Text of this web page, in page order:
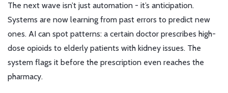
The next wave isn’t just automation - it’s anticipation.
Systems are now learning from past errors to predict new
ones. AI can spot patterns: a certain doctor prescribes high-
dose opioids to elderly patients with kidney issues. The
system flags it before the prescription even reaches the
pharmacy.